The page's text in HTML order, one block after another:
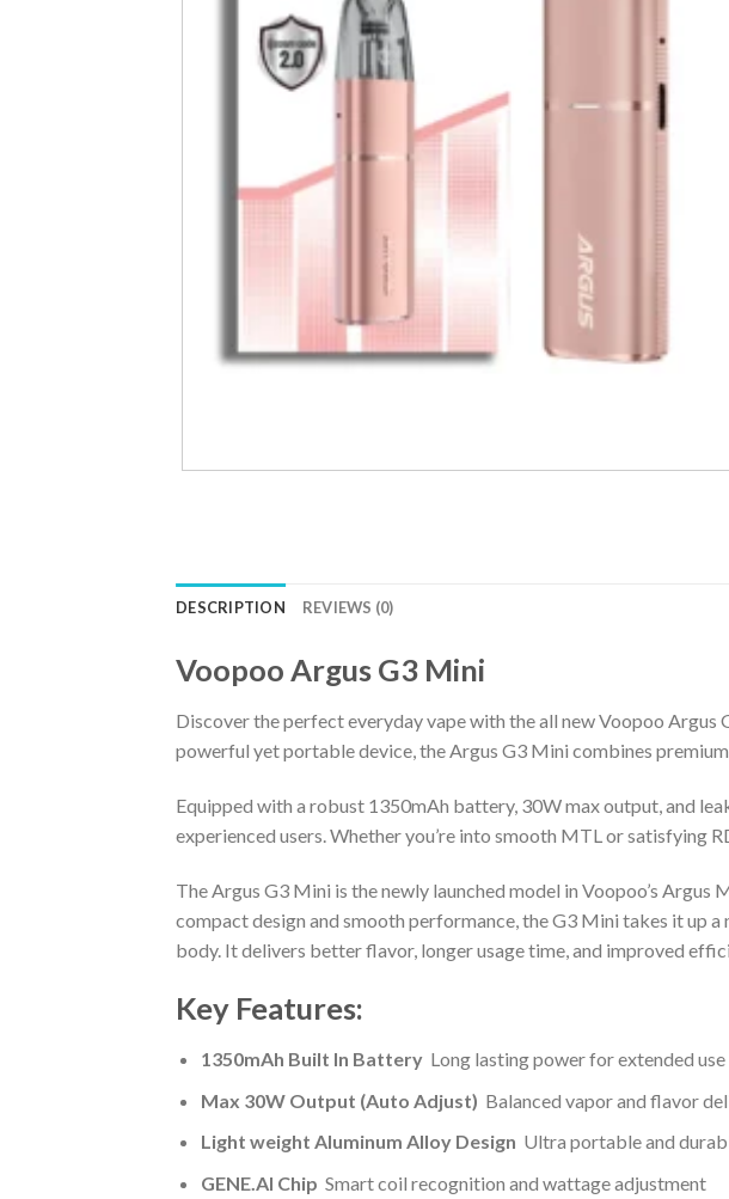
DESCRIPTION REVIEWS (0)
Voopoo Argus G3 Mini
Discover the perfect everyday vape with the all new Voopoo
powerful yet portable device, the Argus G3 Mini combines
Equipped with a robust 1350mAh battery, 30W max output, and
experienced users. Whether you’re into smooth MTL or
The Argus G3 Mini is the newly launched model in Voopoo’s
compact design and smooth performance, the G3 Mini takes it up
body. It delivers better flavor, longer usage time, and improved
Key Features:
1350mAh Built In BatteryLong lasting power for extended use
Max 30W Output (Auto Adjust) Balanced vapor and flavor
Light weight Aluminum Alloy Design Ultra portable and
GENE.AI Chip Smart coil recognition and wattage adjustment